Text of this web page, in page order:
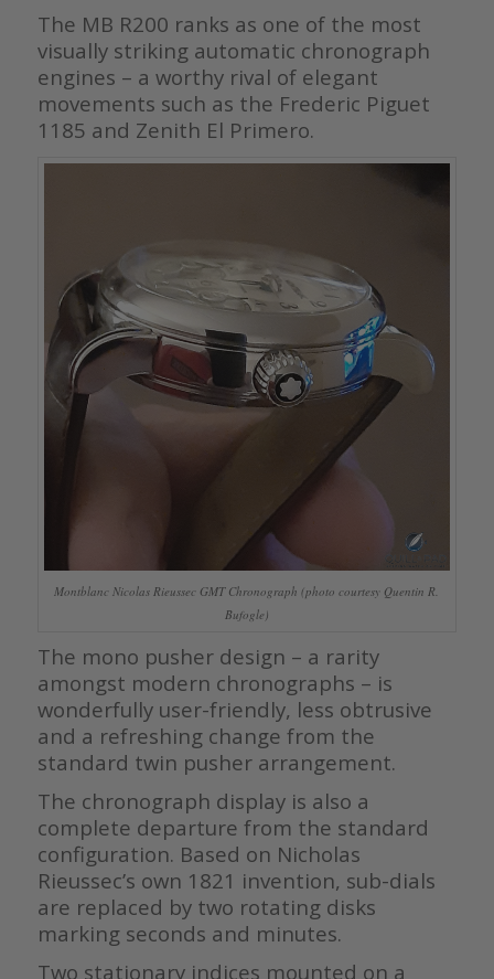
The MB R200 ranks as one of the most
visually striking automatic chronograph
engines – a worthy rival of elegant
movements such as the Frederic Piguet
1185 and Zenith El Primero.
Montblanc Nicolas Rieussec GMT Chronograph (photo courtesy Quentin R.
Bufogle)
The mono pusher design – a rarity
amongst modern chronographs – is
wonderfully user-friendly, less obtrusive
and a refreshing change from the
standard twin pusher arrangement.
The chronograph display is also a
complete departure from the standard
configuration. Based on Nicholas
Rieussec’s own 1821 invention, sub-dials
are replaced by two rotating disks
marking seconds and minutes.
Two stationary indices mounted on a